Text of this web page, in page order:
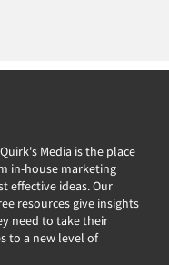
Media is the place
in-house marketing
effective ideas. Our
resources give insights
need to take their
to a new level of